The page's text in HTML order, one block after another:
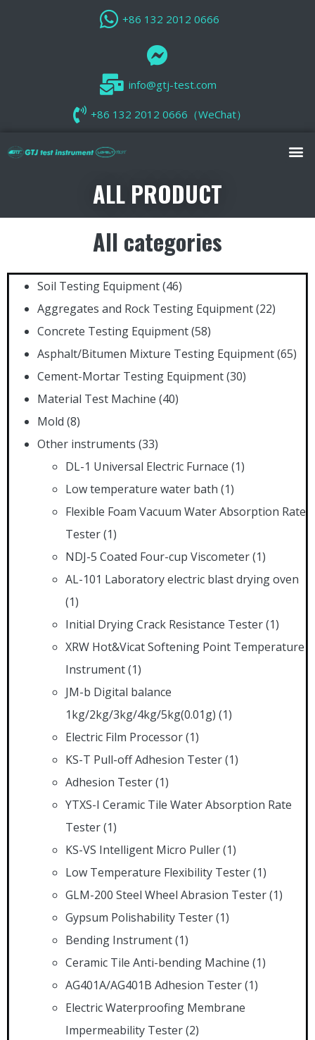
+86 132 2012 0666
info@gtj-test.com
+86 132 2012 0666（WeChat）
ALL PRODUCT
All categories
Soil Testing Equipment(46)
Aggregates and Rock Testing Equipment(22)
Concrete Testing Equipment(58)
Asphalt/Bitumen Mixture Testing Equipment(65)
Cement-Mortar Testing Equipment(30)
Material Test Machine (40)
Mold (8)
Other instruments (33)
DL-1 Universal Electric Furnace (1)
Low temperature water bath (1)
Flexible Foam Vacuum Water Absorption Rate
Tester(1)
NDJ-5 Coated Four-cup Viscometer(1)
AL-101 Laboratory electric blast drying oven
(1)
Initial Drying Crack Resistance Tester(1)
XRW Hot&Vicat Softening Point Temperature
Instrument(1)
JM-b Digital balance
1kg/2kg/3kg/4kg/5kg(0.01g) (1)
Electric Film Processor(1)
KS-T Pull-off Adhesion Tester(1)
Adhesion Tester(1)
YTXS-I Ceramic Tile Water Absorption Rate
Tester(1)
KS-VS Intelligent Micro Puller(1)
Low Temperature Flexibility Tester(1)
GLM-200 Steel Wheel Abrasion Tester(1)
Gypsum Polishability Tester(1)
Bending Instrument(1)
Ceramic Tile Anti-bending Machine (1)
AG401A/AG401B Adhesion Tester(1)
Electric Waterproofing Membrane
Impermeability Tester(2)